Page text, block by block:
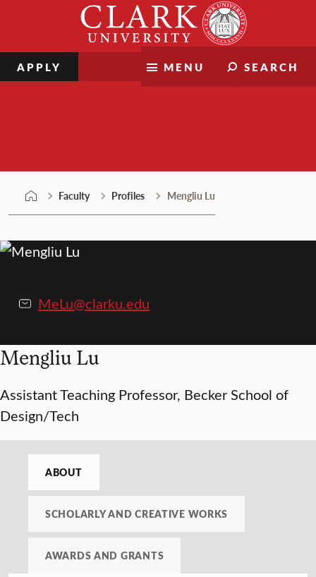
MENU SEARCH
APPLY
Faculty Profiles Mengliu Lu
MeLu@clarku.edu
Mengliu Lu
Assistant Teaching Professor, Becker School of
Design/Tech
ABOUT
SCHOLARLY AND CREATIVE WORKS
AWARDS AND GRANTS